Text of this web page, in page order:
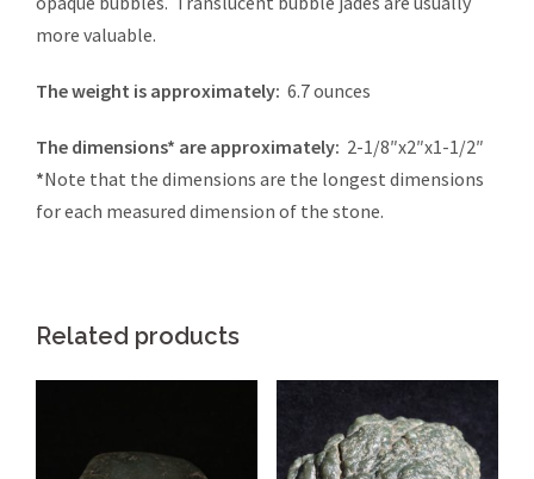
more valuable.
The weight is approximately: 6.7 ounces
The dimensions* are approximately: 2-1/8″x2″x1-1/2″
*Note that the dimensions are the longest dimensions
for each measured dimension of the stone.
Related products